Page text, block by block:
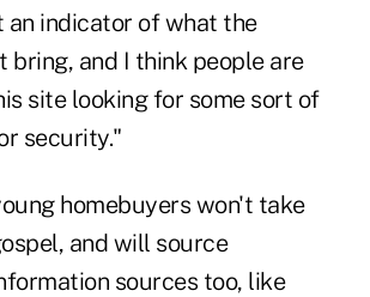
an indicator of what the
bring, and I think people are
site looking for some sort of
security."
homebuyers won't take
and will source
sources too, like